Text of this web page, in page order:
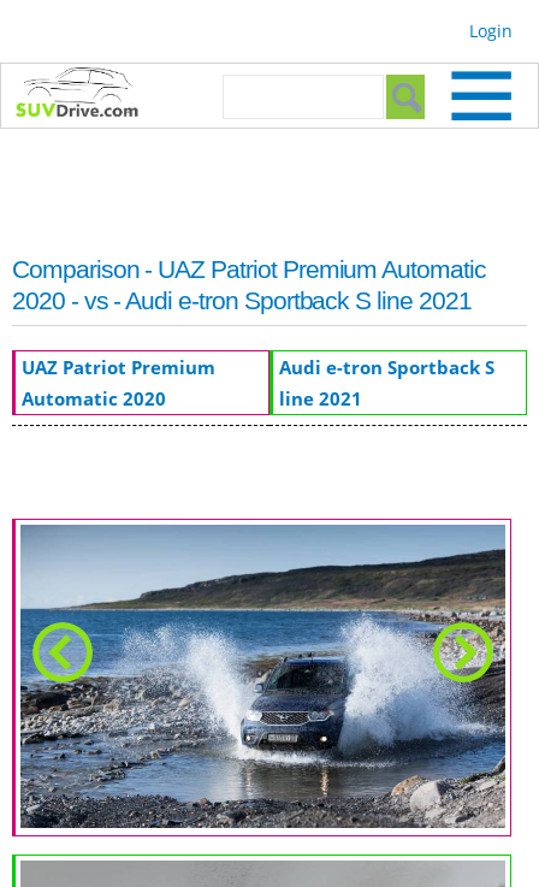
Login
Search form
Comparison - UAZ Patriot Premium Automatic
2020 - vs - Audi e-tron Sportback S line 2021
UAZ Patriot Premium
Automatic 2020
Audi e-tron Sportback S
line 2021